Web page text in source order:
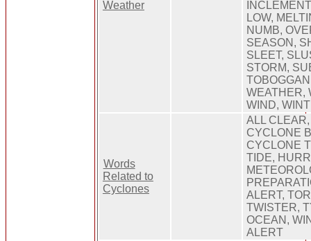
Weather
LOW,
NUMB,
SEASON,
SLEET,
STORM,
WEATHER,
WIND,
Words
Related to
Cyclones
ALL
CYCLONE
CYCLONE
TIDE,
ALERT,
TWISTER,
OCEAN,
ALERT